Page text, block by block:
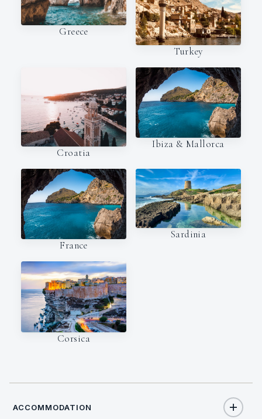
Greece
Turkey
Croatia
Ibiza & Mallorca
France
Sardinia
Corsica
ACCOMMODATION